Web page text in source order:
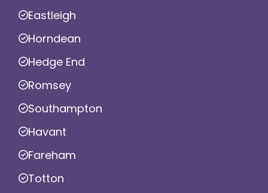
Eastleigh
Horndean
Hedge End
Romsey
Southampton
Havant
Fareham
Totton